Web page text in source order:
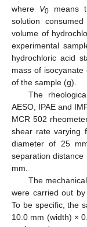
where V0 means
solution
volume of
experimental
hydrochloric acid
mass of isocyanate
of the sample (g).
The
AESO, IPAE and
MCR 502
shear rate varying
diameter of 25
separation
mm.
The
were carried out
To be specific, the
10.0 mm (width) ×